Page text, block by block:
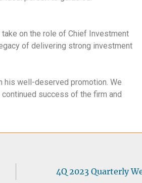
on the role of Chief Investment
of delivering strong investment
his well-deserved promotion. We
success of the firm and
4Q 2023 Quarterly